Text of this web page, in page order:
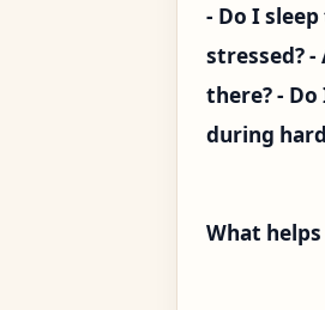
- Do I
stressed?
there? -
during
What